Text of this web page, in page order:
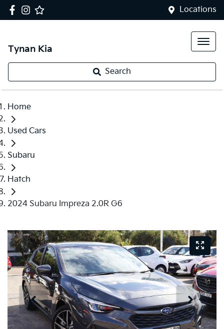
Locations
Tynan Kia
Search
Home
Used Cars
Subaru
Hatch
2024 Subaru Impreza 2.0R G6